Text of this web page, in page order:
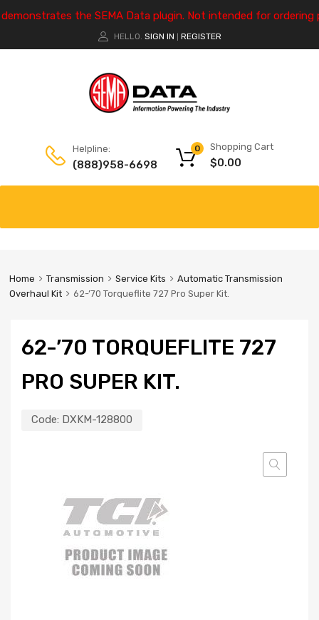
the SEMA Data plugin. Not intended for ordering
HELLO. SIGN IN REGISTER
Helpline:
(888)958-6698
Shopping Cart
$0.00
0
Home Transmission Service Kits
Automatic Transmission
Overhaul Kit
62-’70 Torqueflite 727 Pro Super Kit.
62-’70 TORQUEFLITE 727
PRO SUPER KIT.
Code: DXKM-128800